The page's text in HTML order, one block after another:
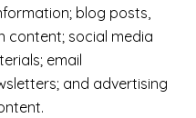
blog posts,
content; social media
email
and advertising